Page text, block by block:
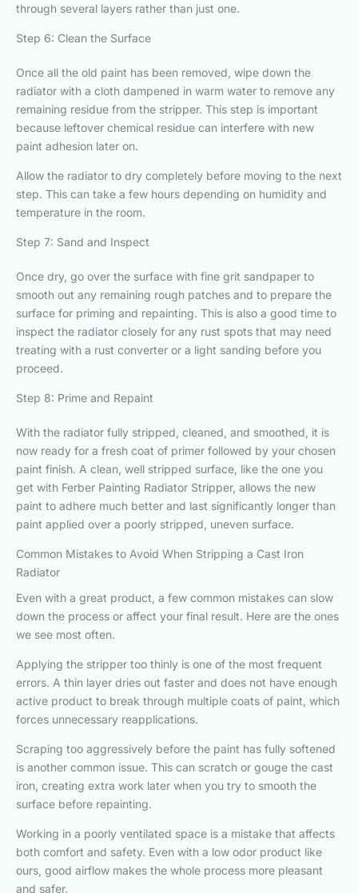
through several layers rather than just one.
Step 6: Clean the Surface
Once all the old paint has been removed, wipe down the
radiator with a cloth dampened in warm water to remove any
remaining residue from the stripper. This step is important
because leftover chemical residue can interfere with new
paint adhesion later on.
Allow the radiator to dry completely before moving to the next
step. This can take a few hours depending on humidity and
temperature in the room.
Step 7: Sand and Inspect
Once dry, go over the surface with fine grit sandpaper to
smooth out any remaining rough patches and to prepare the
surface for priming and repainting. This is also a good time to
inspect the radiator closely for any rust spots that may need
treating with a rust converter or a light sanding before you
proceed.
Step 8: Prime and Repaint
With the radiator fully stripped, cleaned, and smoothed, it is
now ready for a fresh coat of primer followed by your chosen
paint finish. A clean, well stripped surface, like the one you
get with Ferber Painting Radiator Stripper, allows the new
paint to adhere much better and last significantly longer than
paint applied over a poorly stripped, uneven surface.
Common Mistakes to Avoid When Stripping a Cast Iron
Radiator
Even with a great product, a few common mistakes can slow
down the process or affect your final result. Here are the ones
we see most often.
Applying the stripper too thinly is one of the most frequent
errors. A thin layer dries out faster and does not have enough
active product to break through multiple coats of paint, which
forces unnecessary reapplications.
Scraping too aggressively before the paint has fully softened
is another common issue. This can scratch or gouge the cast
iron, creating extra work later when you try to smooth the
surface before repainting.
Working in a poorly ventilated space is a mistake that affects
both comfort and safety. Even with a low odor product like
ours, good airflow makes the whole process more pleasant
and safer.